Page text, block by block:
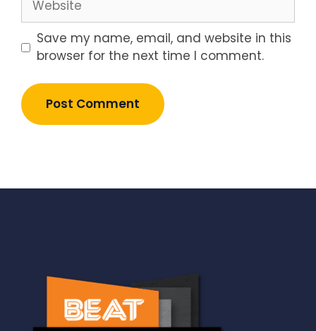
Save my name, email, and website in this
browser for the next time I comment.